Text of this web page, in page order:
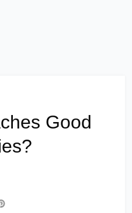
Good